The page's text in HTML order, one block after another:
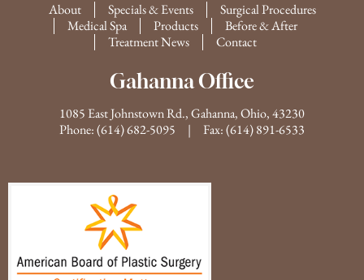
About Specials & Events
Surgical Procedures
Medical Spa
Products
Before & After
Treatment News
Contact
Gahanna Office
1085 East Johnstown Rd., Gahanna, Ohio, 43230
Phone:(614) 682-5095 | Fax: (614) 891-6533